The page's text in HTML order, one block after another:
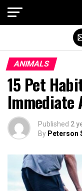
ANIMALS
15 Pet
Immediate
Published 2
By Peterson